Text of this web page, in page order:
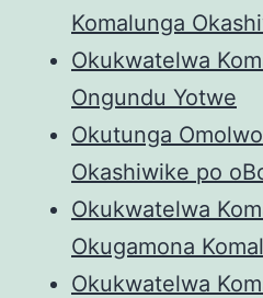
Komalunga
Okukwatelwa
Ongundu Yotwe
Okutunga
Okashiwike po
Okukwatelwa
Okugamona
Okukwatelwa